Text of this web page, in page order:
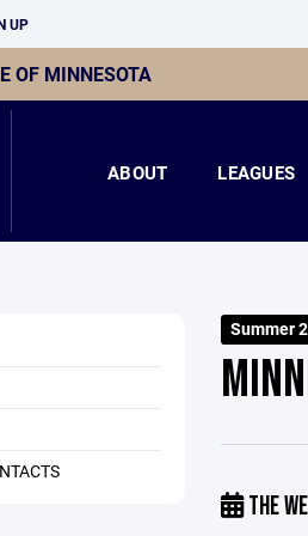
UP
OF MINNESOTA
ABOUT LEAGUES
Summer
THE